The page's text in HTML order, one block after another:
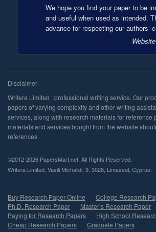
We hope you find your paper to be
and useful when used as intended.
advance for respecting our authors’
©2012-2026 PapersMart.net. All Rights Reserved.
Buy Research Paper Online
College Research
Ph.D. Research Paper
Master’s Research Paper
Paying for Research Papers
High School
Cheap Research Papers
Graduate Papers